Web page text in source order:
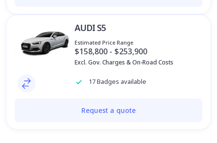
AUDI S5
Estimated Price Range
$158,800 - $253,900
Excl. Gov. Charges & On-Road Costs
17 Badges available
Request a quote